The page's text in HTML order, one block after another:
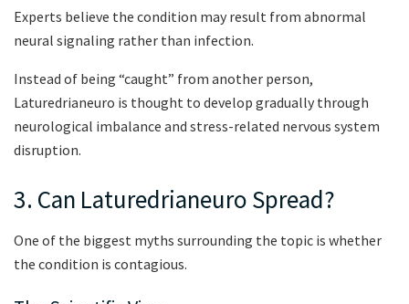
Experts believe the condition may result from abnormal
neural signaling rather than infection.
Instead of being “caught” from another person,
Laturedrianeuro is thought to develop gradually through
neurological imbalance and stress-related nervous system
disruption.
3. Can Laturedrianeuro Spread?
One of the biggest myths surrounding the topic is whether
the condition is contagious.